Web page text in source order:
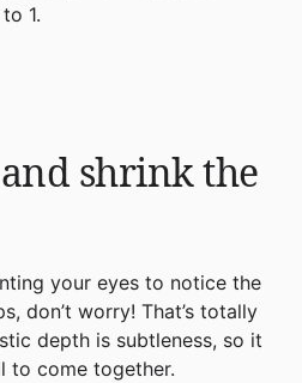
1.
shrink the
your eyes to notice the
don’t worry! That’s totally
depth is subtleness, so it
to come together.